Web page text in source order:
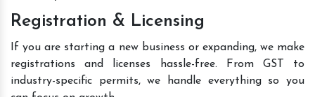
Registration & Licensing
If you are starting a new business or expanding, we make
registrations and licenses hassle-free. From GST to
industry-specific permits, we handle everything so you